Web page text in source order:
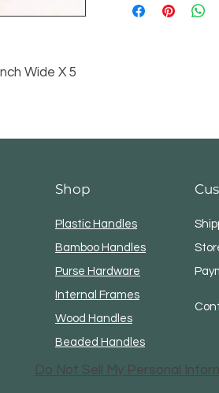
Wide X 5
exchangeable.
Shop
Plastic Handles
Bamboo Handles
Purse Hardware
Internal Frames
Wood Handles
Beaded Handles
Do Not Sell My Personal